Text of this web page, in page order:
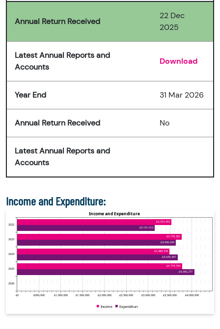
Annual Return Received
22 Dec
2025
Latest Annual Reports and
Accounts
Download
Year End 31 Mar 2026
Annual Return Received No
Latest Annual Reports and
Accounts
Income and Expenditure: